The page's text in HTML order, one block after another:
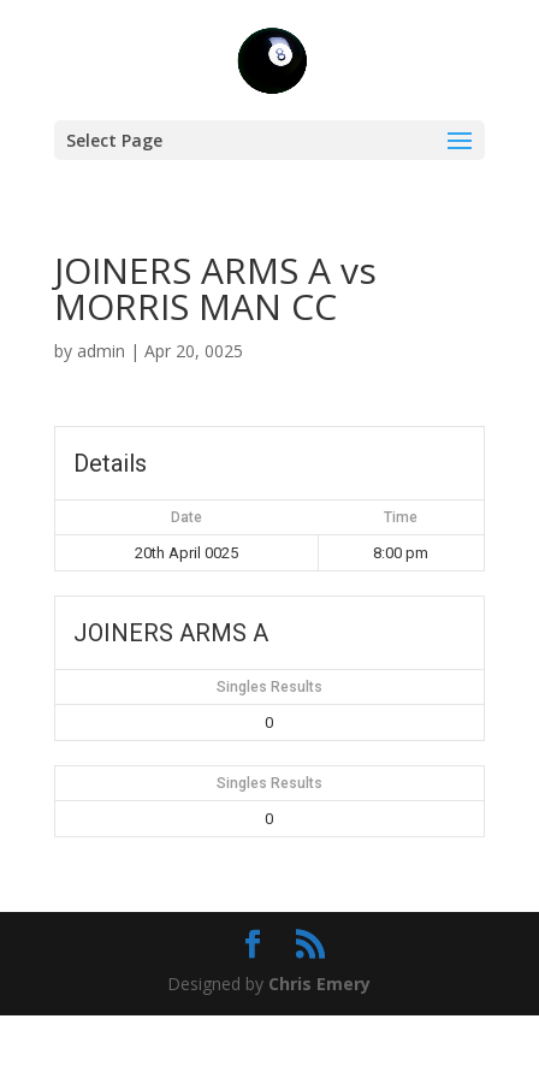
Select Page
JOINERS ARMS A vs
MORRIS MAN CC
by admin | Apr 20, 0025
Details
Date Time
20th April 0025 8:00 pm
JOINERS ARMS A
Singles Results
0
Singles Results
0
Designed by Chris Emery